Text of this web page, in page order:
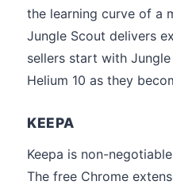
the learning curve of a
Jungle Scout delivers
sellers start with
Helium 10 as they
KEEPA
Keepa is non-
The free Chrome